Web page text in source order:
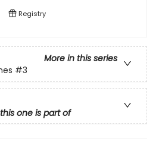
Registry
More in this series
#3
one is part of